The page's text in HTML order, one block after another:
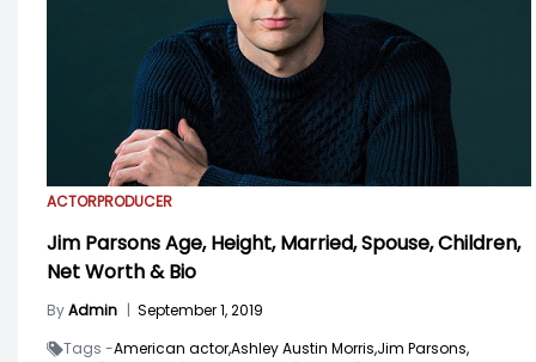
ACTORPRODUCER
Jim Parsons Age, Height, Married, Spouse, Children,
Net Worth & Bio
ByAdmin
September 1, 2019
Tags -American actor,Ashley Austin Morris,Jim Parsons,